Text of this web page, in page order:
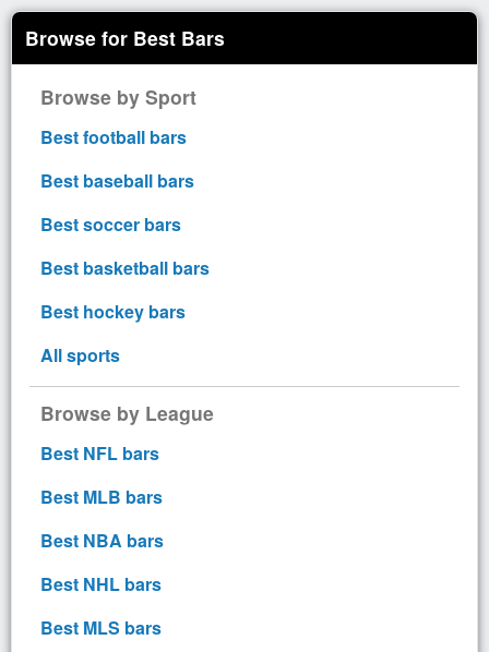
Browse for Best Bars
Browse by Sport
Best football bars
Best baseball bars
Best soccer bars
Best basketball bars
Best hockey bars
All sports
Browse by League
Best NFL bars
Best MLB bars
Best NBA bars
Best NHL bars
Best MLS bars